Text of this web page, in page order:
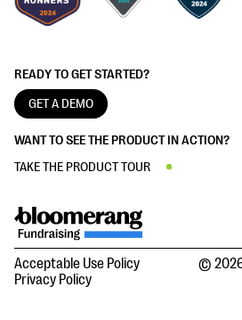
READY TO GET STARTED?
GET A DEMO
WANT TO SEE THE PRODUCT IN ACTION?
TAKE THE PRODUCT TOUR
Acceptable Use Policy
Privacy Policy
© 2026